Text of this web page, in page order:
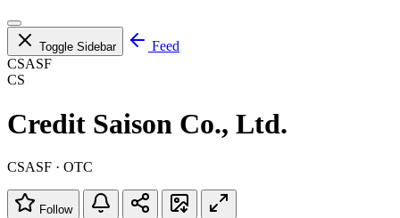
Toggle Sidebar
Feed
CSASF
CS
Credit Saison Co., Ltd.
CSASF · OTC
Follow